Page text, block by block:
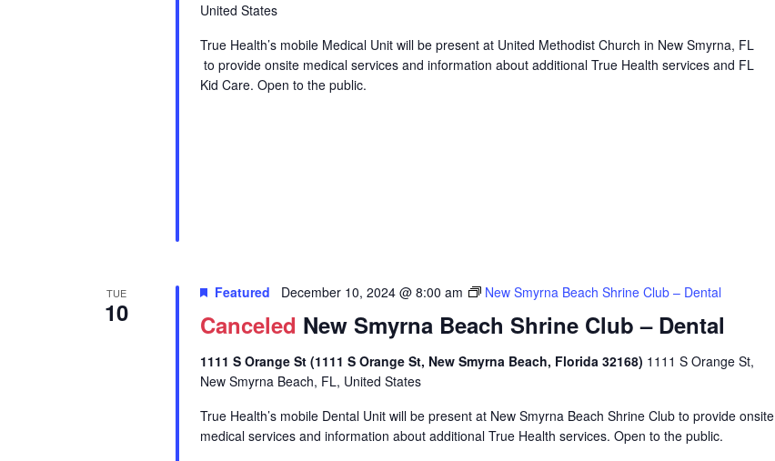
United States
True Health’s mobile Medical Unit will be present at United Methodist Church in New Smyrna, FL
to provide onsite medical services and information about additional True Health services and FL
Kid Care. Open to the public.
TUE
10 Canceled New Smyrna Beach Shrine Club – Dental
Featured December 10, 2024 @ 8:00 am New Smyrna Beach Shrine Club – Dental
1111 S Orange St (1111 S Orange St, New Smyrna Beach, Florida 32168) 1111 S Orange St,
New Smyrna Beach, FL, United States
True Health’s mobile Dental Unit will be present at New Smyrna Beach Shrine Club to provide onsite
medical services and information about additional True Health services. Open to the public.